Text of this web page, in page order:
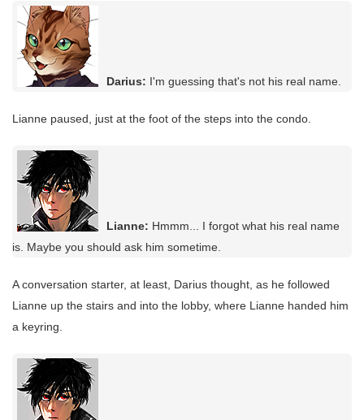
Darius: I'm guessing that's not his real name.
Lianne paused, just at the foot of the steps into the condo.
Lianne: Hmmm... I forgot what his real name
is. Maybe you should ask him sometime.
A conversation starter, at least, Darius thought, as he followed
Lianne up the stairs and into the lobby, where Lianne handed him
a keyring.